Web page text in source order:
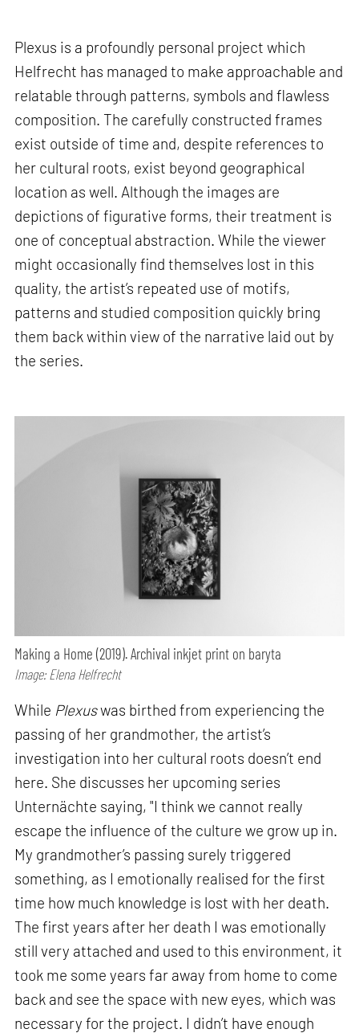
Plexus is a profoundly personal project which
Helfrecht has managed to make approachable and
relatable through patterns, symbols and flawless
composition. The carefully constructed frames
exist outside of time and, despite references to
her cultural roots, exist beyond geographical
location as well. Although the images are
depictions of figurative forms, their treatment is
one of conceptual abstraction. While the viewer
might occasionally find themselves lost in this
quality, the artist’s repeated use of motifs,
patterns and studied composition quickly bring
them back within view of the narrative laid out by
the series.
Making a Home (2019). Archival inkjet print on baryta
Image: Elena Helfrecht
While Plexuswas birthed from experiencing the
passing of her grandmother, the artist’s
investigation into her cultural roots doesn’t end
here. She discusses her upcoming series
Unternächte saying, "I think we cannot really
escape the influence of the culture we grow up in.
My grandmother’s passing surely triggered
something, as I emotionally realised for the first
time how much knowledge is lost with her death.
The first years after her death I was emotionally
still very attached and used to this environment, it
took me some years far away from home to come
back and see the space with new eyes, which was
necessary for the project. I didn’t have enough